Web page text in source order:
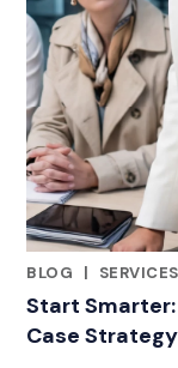
BLOG
|
SERVICES
Start
Case